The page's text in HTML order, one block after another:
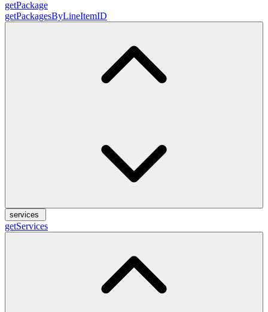
getPackage
getPackagesByLineItemID
services
getServices